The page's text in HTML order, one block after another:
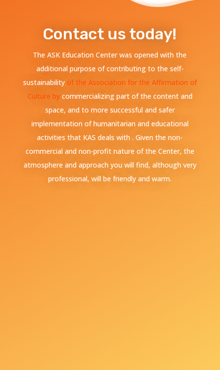
Contact us today!
The ASK Education Center was opened with the
additional purpose of contributing to the self-
sustainability of the Association for the Affirmation of
Culture bycommercializing part of the content and
space, and to more successful and safer
implementation of humanitarian and educational
activities that KAS deals with . Given the non-
commercial and non-profit nature of the Center, the
atmosphere and approach you will find, although very
professional, will be friendly and warm.